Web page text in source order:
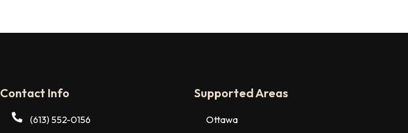
Contact Info
(613) 552-0156
Supported Areas
Ottawa